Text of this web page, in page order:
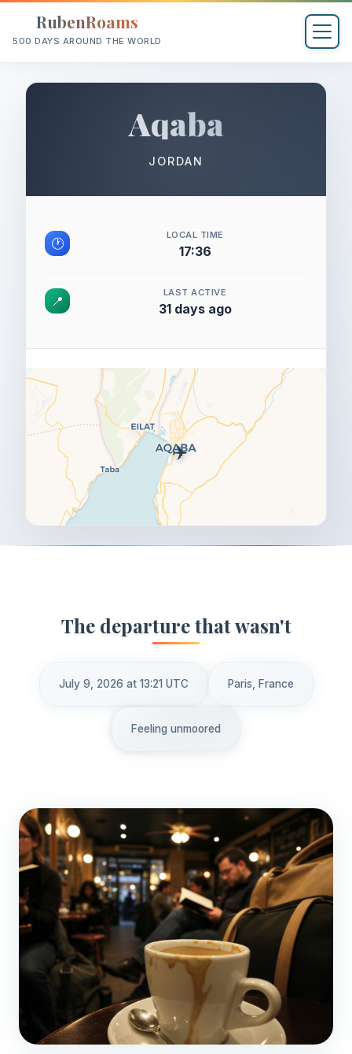
RubenRoams
500 DAYS AROUND THE WORLD
Aqaba
JORDAN
🕐
LOCAL TIME
17:36
📍
LAST ACTIVE
31 days ago
✈️
The departure that wasn't
July 9, 2026 at 13:21 UTC Paris, France
Feeling unmoored